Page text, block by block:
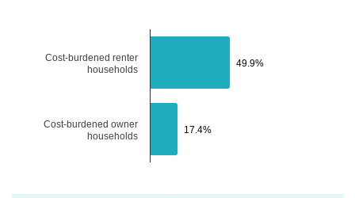
49.9%
49.9%
17.4%
17.4%
Cost-burdened renter
households
Cost-burdened owner
households